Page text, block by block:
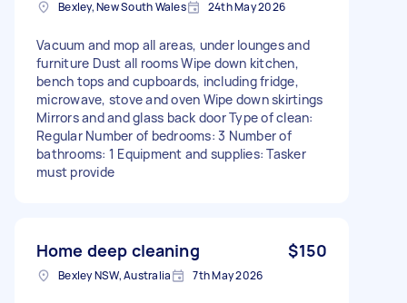
Bexley, New South Wales 24th May 2026
Vacuum and mop all areas, under lounges and
furniture Dust all rooms Wipe down kitchen,
bench tops and cupboards, including fridge,
microwave, stove and oven Wipe down skirtings
Mirrors and and glass back door Type of clean:
Regular Number of bedrooms: 3 Number of
bathrooms: 1 Equipment and supplies: Tasker
must provide
Home deep cleaning $150
Bexley NSW, Australia 7th May 2026